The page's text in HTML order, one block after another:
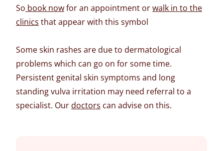
So book nowfor an appointment orwalk in to the
clinics that appear with this symbol
Some skin rashes are due to dermatological
problems which can go on for some time.
Persistent genital skin symptoms and long
standing vulva irritation may need referral to a
specialist. Ourdoctors can advise on this.